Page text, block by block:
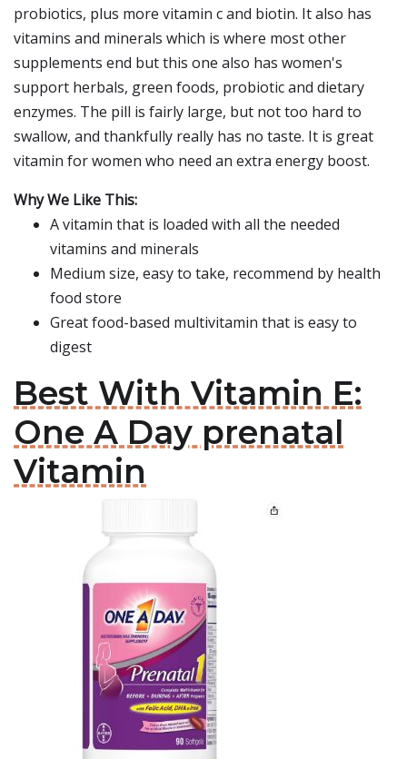
probiotics, plus more vitamin c and biotin. It also has
vitamins and minerals which is where most other
supplements end but this one also has women's
support herbals, green foods, probiotic and dietary
enzymes. The pill is fairly large, but not too hard to
swallow, and thankfully really has no taste. It is great
vitamin for women who need an extra energy boost.
Why We Like This:
A vitamin that is loaded with all the needed
vitamins and minerals
Medium size, easy to take, recommend by health
food store
Great food-based multivitamin that is easy to
digest
Best With Vitamin E:
One A Day prenatal
Vitamin